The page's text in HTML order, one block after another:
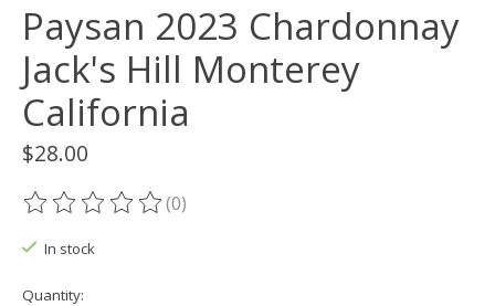
Paysan 2023 Chardonnay
Jack's Hill Monterey
California
$28.00
The rating of this product is
(0)
In stock
Quantity: